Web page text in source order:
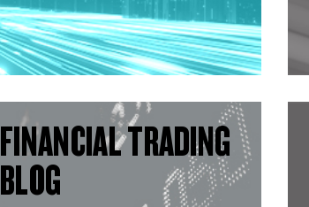
FINANCIAL TRADING
BLOG